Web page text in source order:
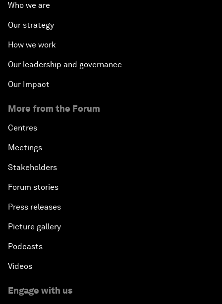
Who we are
Our strategy
How we work
Our leadership and governance
Our Impact
More from the Forum
Centres
Meetings
Stakeholders
Forum stories
Press releases
Picture gallery
Podcasts
Videos
Engage with us